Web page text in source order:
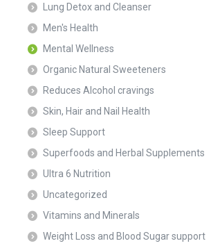
Lung Detox and Cleanser
Men's Health
Mental Wellness
Organic Natural Sweeteners
Reduces Alcohol cravings
Skin, Hair and Nail Health
Sleep Support
Superfoods and Herbal Supplements
Ultra 6 Nutrition
Uncategorized
Vitamins and Minerals
Weight Loss and Blood Sugar support